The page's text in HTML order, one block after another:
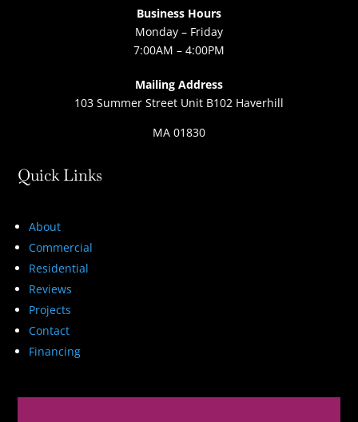
Business Hours
Monday – Friday
7:00AM – 4:00PM
Mailing Address
103 Summer Street Unit B102 Haverhill
MA 01830
Quick Links
About
Commercial
Residential
Reviews
Projects
Contact
Financing